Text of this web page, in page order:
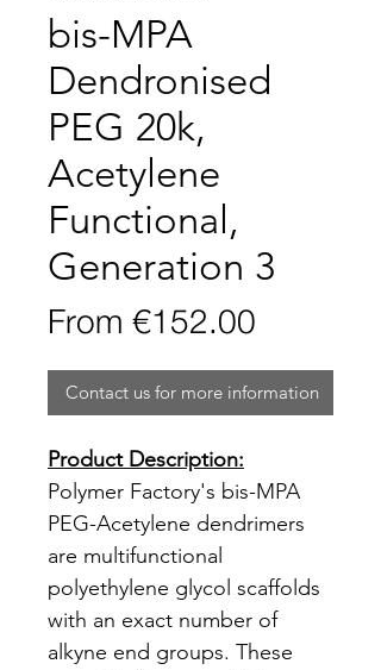
bis-MPA
Dendronised
PEG 20k,
Acetylene
Functional,
Generation 3
From €152.00
Price
Contact us for more information
Product Description:
Polymer Factory's bis-MPA
PEG-Acetylene dendrimers
are multifunctional
polyethylene glycol scaffolds
with an exact number of
alkyne end groups. These